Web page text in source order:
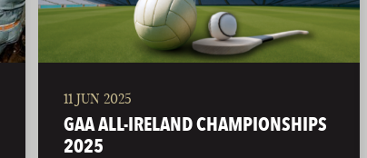
11 JUN 2025
GAA ALL-IRELAND CHAMPIONSHIPS
2025